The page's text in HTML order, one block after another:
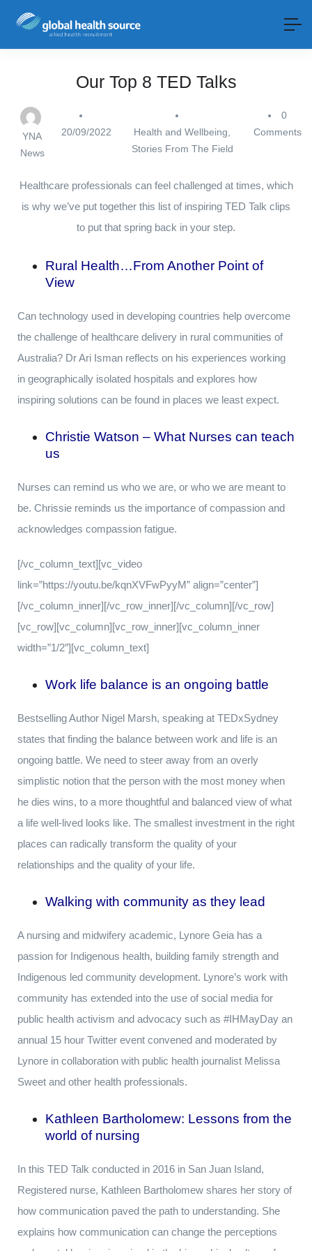
Our Top 8 TED Talks
YNA
News
20/09/2022 Health and Wellbeing,
Stories From The Field
0
Comments
Healthcare professionals can feel challenged at times, which
is why we’ve put together this list of inspiring TED Talk clips
to put that spring back in your step.
Rural Health…From Another Point of
View
Can technology used in developing countries help overcome
the challenge of healthcare delivery in rural communities of
Australia? Dr Ari Isman reflects on his experiences working
in geographically isolated hospitals and explores how
inspiring solutions can be found in places we least expect.
Christie Watson – What Nurses can teach
us
Nurses can remind us who we are, or who we are meant to
be. Chrissie reminds us the importance of compassion and
acknowledges compassion fatigue.
[/vc_column_text][vc_video
link=”https://youtu.be/kqnXVFwPyyM” align=”center”]
[/vc_column_inner][/vc_row_inner][/vc_column][/vc_row]
[vc_row][vc_column][vc_row_inner][vc_column_inner
width=”1/2″][vc_column_text]
Work life balance is an ongoing battle
Bestselling Author Nigel Marsh, speaking at TEDxSydney
states that finding the balance between work and life is an
ongoing battle. We need to steer away from an overly
simplistic notion that the person with the most money when
he dies wins, to a more thoughtful and balanced view of what
a life well-lived looks like. The smallest investment in the right
places can radically transform the quality of your
relationships and the quality of your life.
Walking with community as they lead
A nursing and midwifery academic, Lynore Geia has a
passion for Indigenous health, building family strength and
Indigenous led community development. Lynore’s work with
community has extended into the use of social media for
public health activism and advocacy such as #IHMayDay an
annual 15 hour Twitter event convened and moderated by
Lynore in collaboration with public health journalist Melissa
Sweet and other health professionals.
Kathleen Bartholomew: Lessons from the
world of nursing
In this TED Talk conducted in 2016 in San Juan Island,
Registered nurse, Kathleen Bartholomew shares her story of
how communication paved the path to understanding. She
explains how communication can change the perceptions